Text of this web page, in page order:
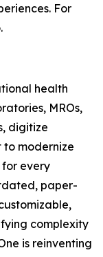
For
health
MROs,
digitize
to modernize
every
paper-
complexity
is reinventing